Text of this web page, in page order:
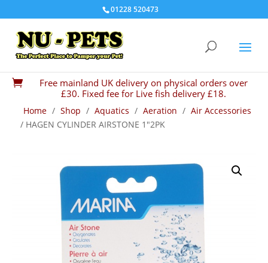
01228 520473

Free mainland UK delivery on physical orders over
£30. Fixed fee for Live fish delivery £18.
Home / Shop / Aquatics / Aeration / Air Accessories
/ HAGEN CYLINDER AIRSTONE 1″2PK